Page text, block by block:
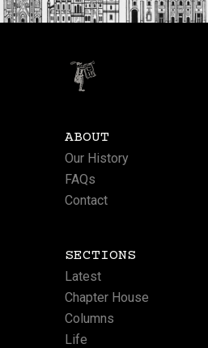
ABOUT
Our History
FAQs
Contact
SECTIONS
Latest
Chapter House
Columns
Life